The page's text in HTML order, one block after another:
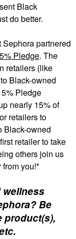
Black
do better.
partnered
Pledge. The
retailers (like
Black-owned
Pledge
nearly 15% of
retailers to
Black-owned
retailer to take
others join us
you!*
wellness
Be
product(s),